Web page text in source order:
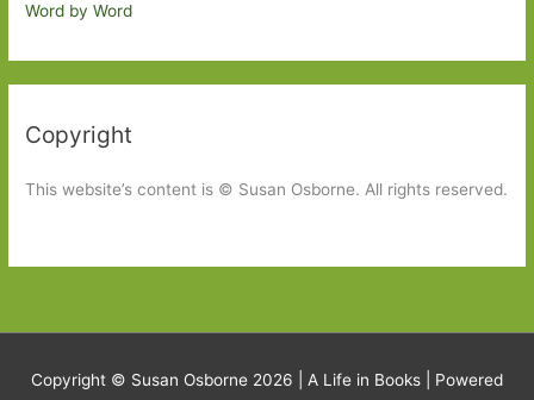
Word by Word
Copyright
This website’s content is © Susan Osborne. All rights reserved.
Copyright © Susan Osborne 2026 | A Life in Books | Powered